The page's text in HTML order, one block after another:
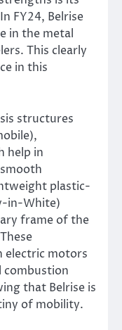
n FY24, Belrise
in the metal
This clearly
in this
structures
help in
plastic-
in-White)
frame of the
electric motors
combustion
that Belrise is
of mobility.